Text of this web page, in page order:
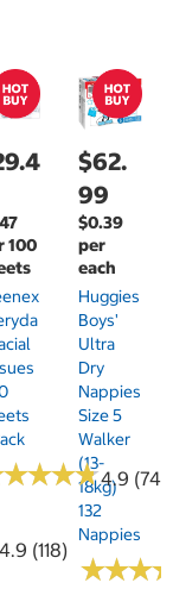
4.9 (118)
100
★★★★
★★★★4.9 (74)
$62.
99
$0.39
per
each
Huggies
Boys'
Ultra
Dry
Nappies
Size 5
Walker
(13-
18kg)
132
Nappies
★★★
★★★